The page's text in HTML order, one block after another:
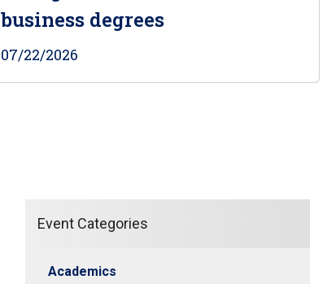
business degrees
07/22/2026
Event Categories
Academics